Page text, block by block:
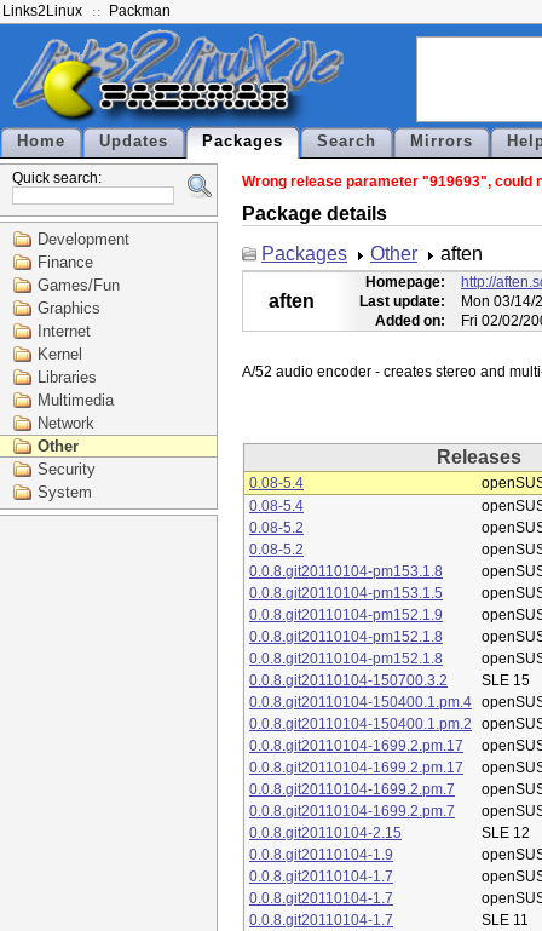
Links2Linux Packman
Home Updates Packages Search Mirrors
Quick search:
Development
Finance
Games/Fun
Graphics
Internet
Kernel
Libraries
Multimedia
Network
Other
Security
System
Wrong release parameter "919693", could
Package details
Packages
Other aften
aften
Homepage:
http://
Last update:
Mon 03/14/
Added on:
Fri 02/02/
Releases
0.08-5.4
0.08-5.4
0.08-5.2
0.08-5.2
0.0.8.git20110104-pm153.1.8
0.0.8.git20110104-pm153.1.5
0.0.8.git20110104-pm152.1.9
0.0.8.git20110104-pm152.1.8
0.0.8.git20110104-pm152.1.8
0.0.8.git20110104-150700.3.2
SLE 15
0.0.8.git20110104-150400.1.pm.4
0.0.8.git20110104-150400.1.pm.2
0.0.8.git20110104-1699.2.pm.17
0.0.8.git20110104-1699.2.pm.17
0.0.8.git20110104-1699.2.pm.7
0.0.8.git20110104-1699.2.pm.7
0.0.8.git20110104-2.15
SLE 12
0.0.8.git20110104-1.9
0.0.8.git20110104-1.7
0.0.8.git20110104-1.7
0.0.8.git20110104-1.7
SLE 11